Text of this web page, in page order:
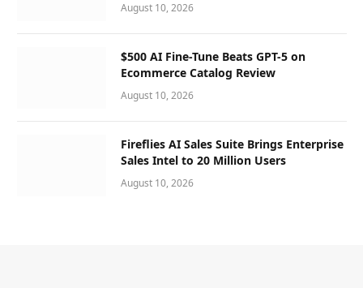
August 10, 2026
$500 AI Fine-Tune Beats GPT-5 on
Ecommerce Catalog Review
August 10, 2026
Fireflies AI Sales Suite Brings Enterprise
Sales Intel to 20 Million Users
August 10, 2026